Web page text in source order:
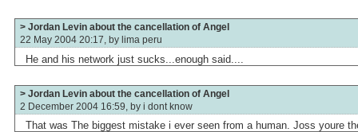
> Jordan Levin about the cancellation of Angel
22 May 2004 20:17, by lima peru
He and his network just sucks...enough said....
> Jordan Levin about the cancellation of Angel
2 December 2004 16:59, by i dont know
That was The biggest mistake i ever seen from a human. Joss youre